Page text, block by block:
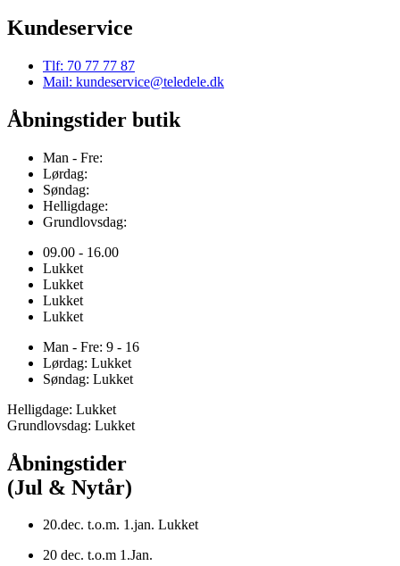
Kundeservice
Tlf: 70 77 77 87
Mail: kundeservice@teledele.dk
Åbningstider butik
Man - Fre:
Lørdag:
Søndag:
Helligdage:
Grundlovsdag:
09.00 - 16.00
Lukket
Lukket
Lukket
Lukket
Man - Fre: 9 - 16
Lørdag: Lukket
Søndag: Lukket
Helligdage: Lukket
Grundlovsdag: Lukket
Åbningstider
(Jul & Nytår)
20.dec. t.o.m. 1.jan. Lukket
20 dec. t.o.m 1.Jan.